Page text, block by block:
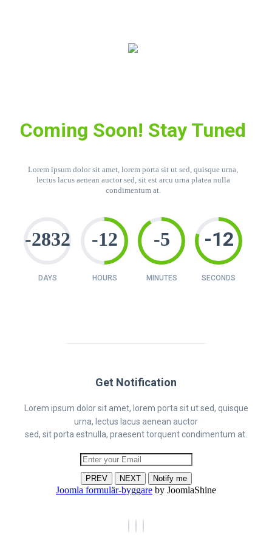
Coming Soon! Stay Tuned
Lorem ipsum dolor sit amet, lorem porta sit ut sed, quisque urna,
lectus lacus aenean auctor sed, sit est arcu urna platea nulla
condimentum at.
DAYS HOURS MINUTES SECONDS
Get Notification
Lorem ipsum dolor sit amet, lorem porta sit ut sed, quisque
urna, lectus lacus aenean auctor
sed, sit porta estnulla, praesent torquent condimentum at.
PREV NEXT Notify me
Joomla formulär-byggare by JoomlaShine